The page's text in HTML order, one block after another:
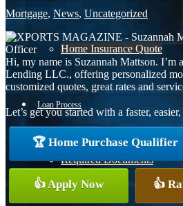
Home Insurance Quote
Loan Process
Required Documents
Mortgage, News, Uncategorized
Hi, my name is Suzannah Mattson.
Lending LLC., offering personalized
customized quotes, great rates and
Let’s get you started with a faster,
🏆 Home Purchase Qualifier
👍 Apply Now 👍